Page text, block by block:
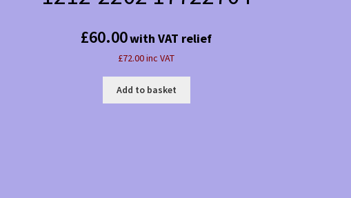
£60.00with VAT relief
£72.00 inc VAT
Add to basket